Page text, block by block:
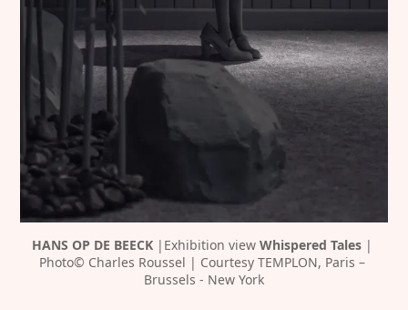
HANS OP DE BEECK |Exhibition view Whispered Tales |
Photo© Charles Roussel | Courtesy TEMPLON, Paris –
Brussels - New York